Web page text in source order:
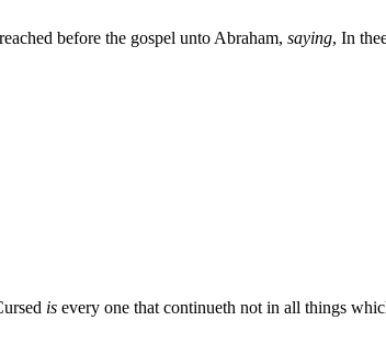
before the gospel unto Abraham, saying, In
is every one that continueth not in all things